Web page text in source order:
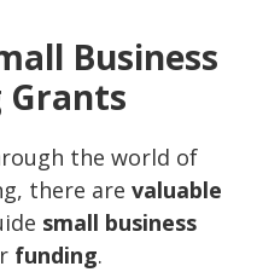
Business
Grants
the world of
there are valuable
small business
funding.